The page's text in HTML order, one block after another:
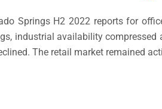
Springs H2 2022 reports for
industrial availability
The retail market remained